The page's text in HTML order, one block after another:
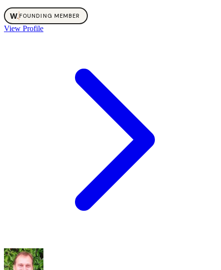
W.FOUNDING MEMBER
View Profile